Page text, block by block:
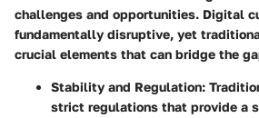
challenges and opportunities. Digital
fundamentally disruptive, yet
crucial elements that can bridge the
Stability and Regulation:
strict regulations that provide a